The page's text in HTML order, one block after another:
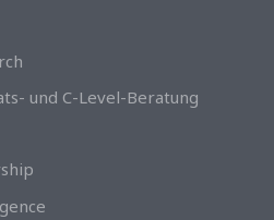
und C-Level-Beratung